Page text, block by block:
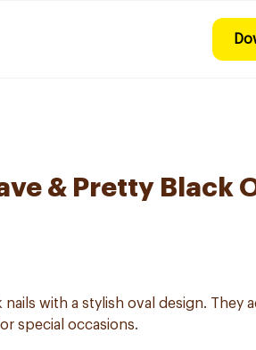
& Pretty Black
nails with a stylish oval design. They
special occasions.